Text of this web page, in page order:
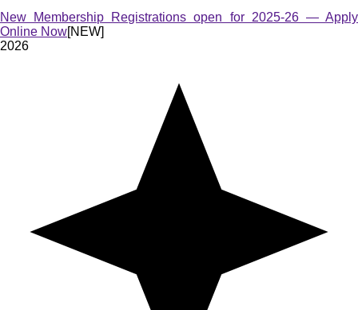
New Membership Registrations open for 2025-26 — Apply
Online Now[NEW]
2026